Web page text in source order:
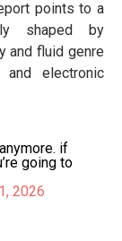
points to a
shaped by
and fluid genre
and electronic
if
going to
2026